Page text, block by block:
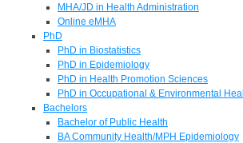
MHA/JD in Health Administration
Online eMHA
PhD
PhD in Biostatistics
PhD in Epidemiology
PhD in Health Promotion Sciences
PhD in Occupational & Environmental
Bachelors
Bachelor of Public Health
BA Community Health/MPH Epidemiology